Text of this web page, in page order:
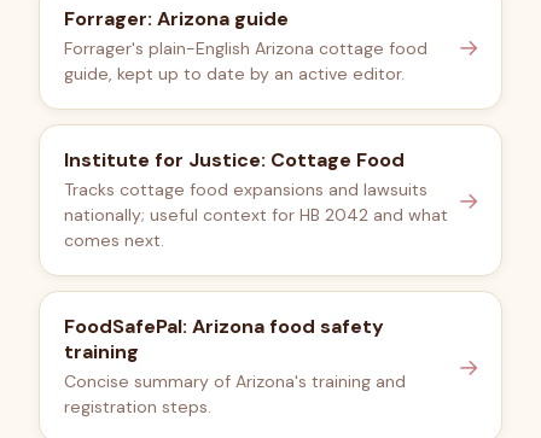
Forrager: Arizona guide
Forrager's plain-English Arizona cottage food
guide, kept up to date by an active editor.
→
Institute for Justice: Cottage Food
Tracks cottage food expansions and lawsuits
nationally; useful context for HB 2042 and what
comes next.
→
FoodSafePal: Arizona food safety
training
Concise summary of Arizona's training and
registration steps.
→